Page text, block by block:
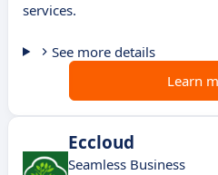
services.
See more details
Learn
Eccloud
Seamless Business